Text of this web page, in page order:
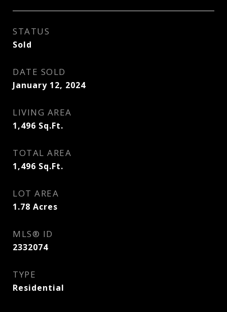
STATUS
Sold
DATE SOLD
January 12, 2024
LIVING AREA
1,496 Sq.Ft.
TOTAL AREA
1,496 Sq.Ft.
LOT AREA
1.78 Acres
MLS® ID
2332074
TYPE
Residential